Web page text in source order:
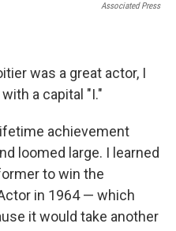
Associated Press
was a great actor, I
a capital "I."
achievement
loomed large. I learned
to win the
in 1964 — which
it would take another